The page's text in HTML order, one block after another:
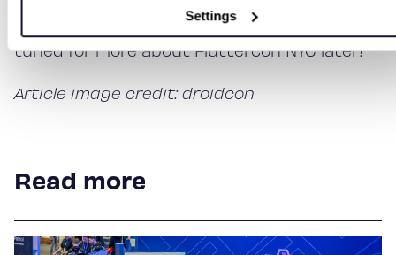
Settings
Follow us on our social channels – and stay
tuned for more about Fluttercon NYC later!
Article image credit: droidcon
Read more